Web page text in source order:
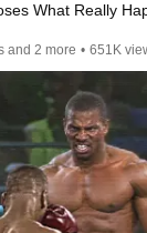
What Really
and 2 more • 651K